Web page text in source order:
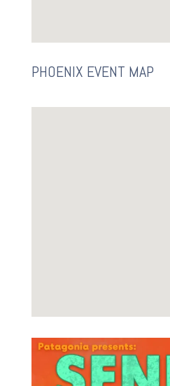
PHOENIX EVENT MAP